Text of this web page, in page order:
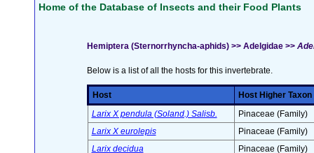
Home of the Database of Insects and their Food Plants
Hemiptera (Sternorrhyncha-aphids) >> Adelgidae >>
Below is a list of all the hosts for this invertebrate.
Host
Host Higher Taxon
Larix X pendula (Soland.) Salisb.
Pinaceae (Family)
Larix X eurolepis
Pinaceae (Family)
Larix decidua
Pinaceae (Family)